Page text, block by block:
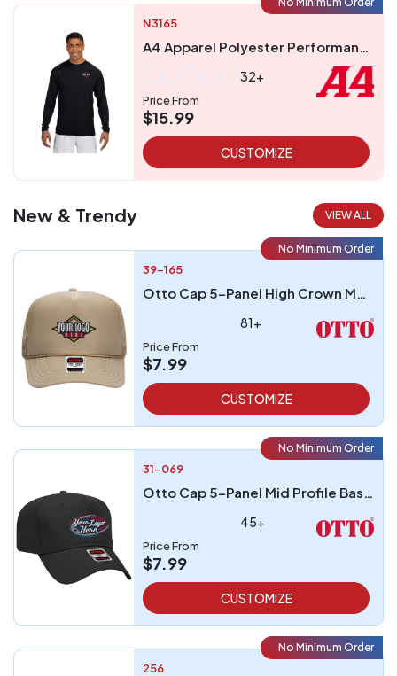
N3165
32+
Price From
$15.99
CUSTOMIZE
New & Trendy VIEW ALL
No Minimum Order
39-165
81+
Price From
$7.99
CUSTOMIZE
No Minimum Order
31-069
45+
Price From
$7.99
CUSTOMIZE
No Minimum Order
256